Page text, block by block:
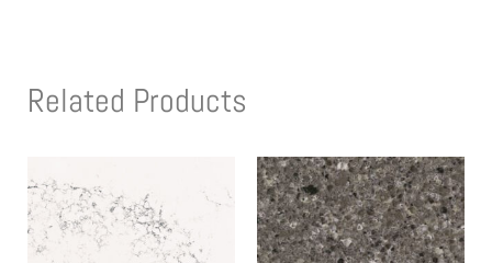
Related Products